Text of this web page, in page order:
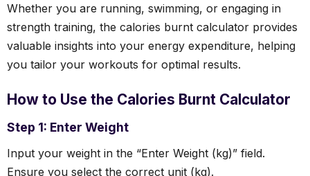
Whether you are running, swimming, or engaging in
strength training, the calories burnt calculator provides
valuable insights into your energy expenditure, helping
you tailor your workouts for optimal results.
How to Use the Calories Burnt Calculator
Step 1: Enter Weight
Input your weight in the “Enter Weight (kg)” field.
Ensure you select the correct unit (kg).